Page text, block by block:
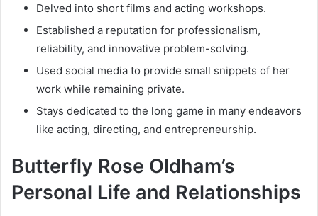
Delved into short films and acting workshops.
Established a reputation for professionalism,
reliability, and innovative problem-solving.
Used social media to provide small snippets of her
work while remaining private.
Stays dedicated to the long game in many endeavors
like acting, directing, and entrepreneurship.
Butterfly Rose Oldham’s
Personal Life and Relationships